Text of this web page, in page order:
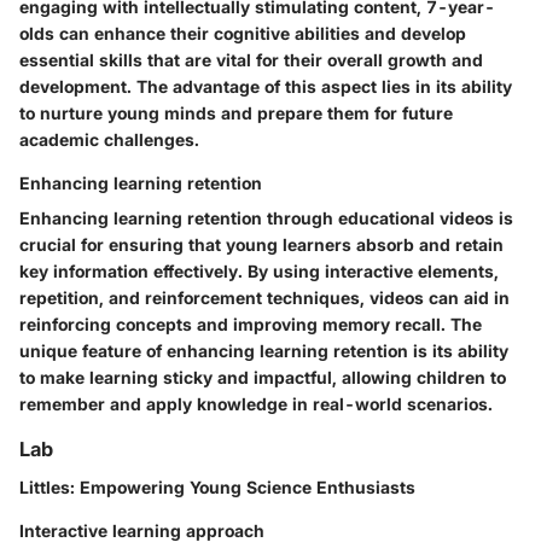
engaging with intellectually stimulating content, 7-year-
olds can enhance their cognitive abilities and develop
essential skills that are vital for their overall growth and
development. The advantage of this aspect lies in its ability
to nurture young minds and prepare them for future
academic challenges.
Enhancing learning retention
Enhancing learning retention through educational videos is
crucial for ensuring that young learners absorb and retain
key information effectively. By using interactive elements,
repetition, and reinforcement techniques, videos can aid in
reinforcing concepts and improving memory recall. The
unique feature of enhancing learning retention is its ability
to make learning sticky and impactful, allowing children to
remember and apply knowledge in real-world scenarios.
Lab
Littles: Empowering Young Science Enthusiasts
Interactive learning approach